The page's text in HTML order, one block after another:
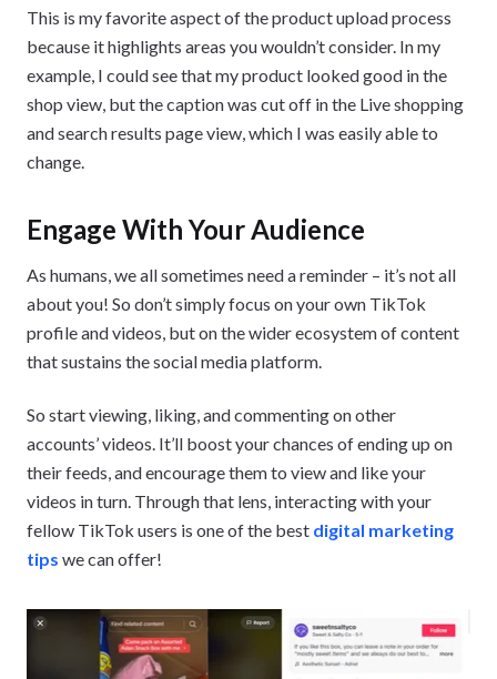
This is my favorite aspect of the product upload process
because it highlights areas you wouldn’t consider. In my
example, I could see that my product looked good in the
shop view, but the caption was cut off in the Live shopping
and search results page view, which I was easily able to
change.
Engage With Your Audience
As humans, we all sometimes need a reminder – it’s not all
about you! So don’t simply focus on your own TikTok
profile and videos, but on the wider ecosystem of content
that sustains the social media platform.
So start viewing, liking, and commenting on other
accounts’ videos. It’ll boost your chances of ending up on
their feeds, and encourage them to view and like your
videos in turn. Through that lens, interacting with your
fellow TikTok users is one of the best digital marketing
tips we can offer!